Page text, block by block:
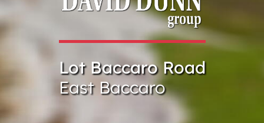
Lot Baccaro Road
East Baccaro